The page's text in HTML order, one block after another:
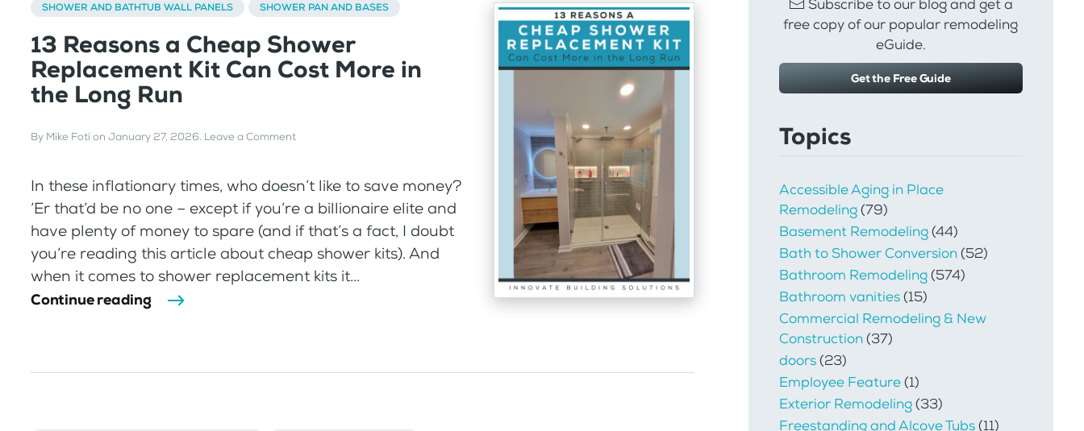
SHOWER AND BATHTUB WALL PANELS
SHOWER PAN AND BASES
13 Reasons a Cheap Shower
Replacement Kit Can Cost More in
the Long Run
By Mike Foti on January 27, 2026. Leave a Comment
In these inflationary times, who doesn’t like to save money?
‘Er that’d be no one – except if you’re a billionaire elite and
have plenty of money to spare (and if that’s a fact, I doubt
you’re reading this article about cheap shower kits). And
when it comes to shower replacement kits it...
Continue reading
Subscribe to our blog and get a
free copy of our popular remodeling
eGuide.
Get the Free Guide
Topics
Accessible Aging in Place
Remodeling(79)
Basement Remodeling(44)
Bath to Shower Conversion(52)
Bathroom Remodeling(574)
Bathroom vanities(15)
Commercial Remodeling & New
Construction(37)
doors(23)
Employee Feature(1)
Exterior Remodeling(33)
Freestanding and Alcove Tubs(11)